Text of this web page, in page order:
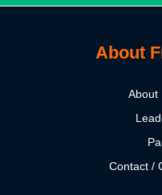
About
About
Contact /